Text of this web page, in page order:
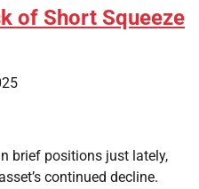
of Short Squeeze
brief positions just lately,
continued decline.